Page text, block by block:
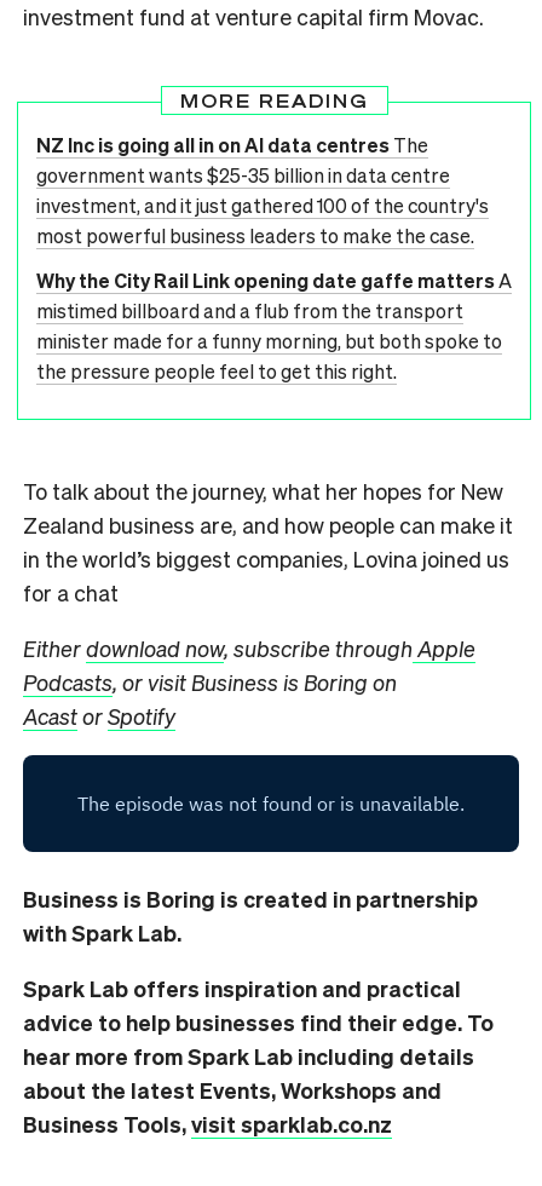
investment fund at venture capital firm Movac.
MORE READING
NZ Inc is going all in on AI data centresThe
government wants $25-35 billion in data centre
investment, and it just gathered 100 of the country's
most powerful business leaders to make the case.
Why the City Rail Link opening date gaffe mattersA
mistimed billboard and a flub from the transport
minister made for a funny morning, but both spoke to
the pressure people feel to get this right.
To talk about the journey, what her hopes for New
Zealand business are, and how people can make it
in the world’s biggest companies, Lovina joined us
for a chat
Eitherdownload now, subscribe through Apple
Podcasts, or visit Business is Boring on
AcastorSpotify
Business is Boring is created in partnership
with Spark Lab.
Spark Lab offers inspiration and practical
advice to help businesses find their edge. To
hear more from Spark Lab including details
about the latest Events, Workshops and
Business Tools,visit sparklab.co.nz